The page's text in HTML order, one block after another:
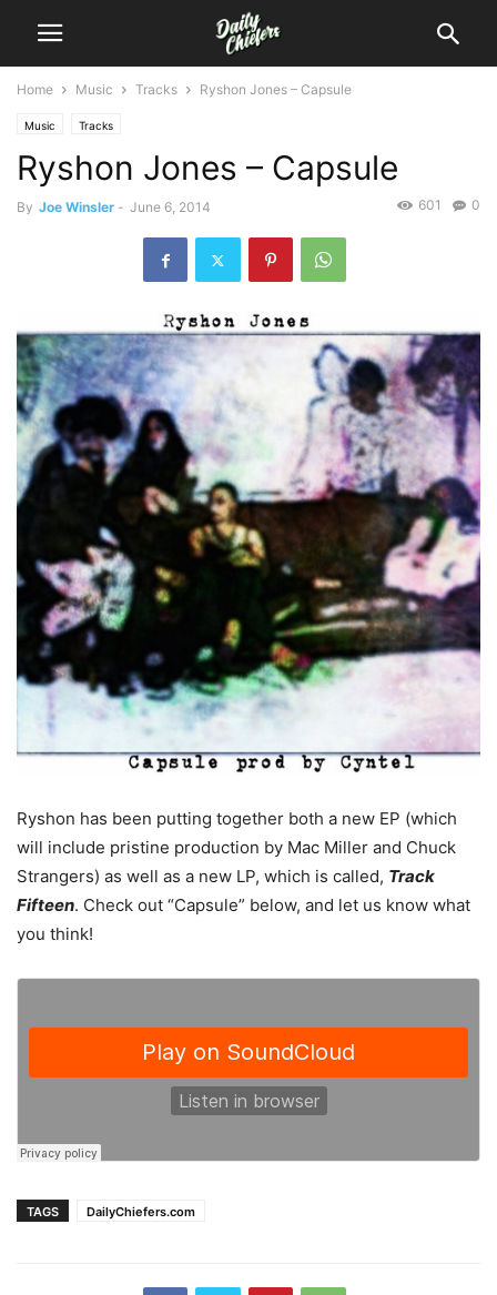
Home Music Tracks Ryshon Jones – Capsule
Music Tracks
Ryshon Jones – Capsule
By Joe Winsler - June 6, 2014 0
601
Ryshon has been putting together both a new EP (which
will include pristine production by Mac Miller and Chuck
Strangers) as well as a new LP, which is called, Track
Fifteen. Check out “Capsule” below, and let us know what
you think!
TAGS DailyChiefers.com